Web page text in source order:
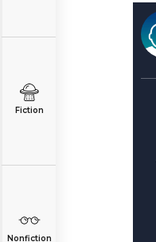
Fiction
Nonfiction